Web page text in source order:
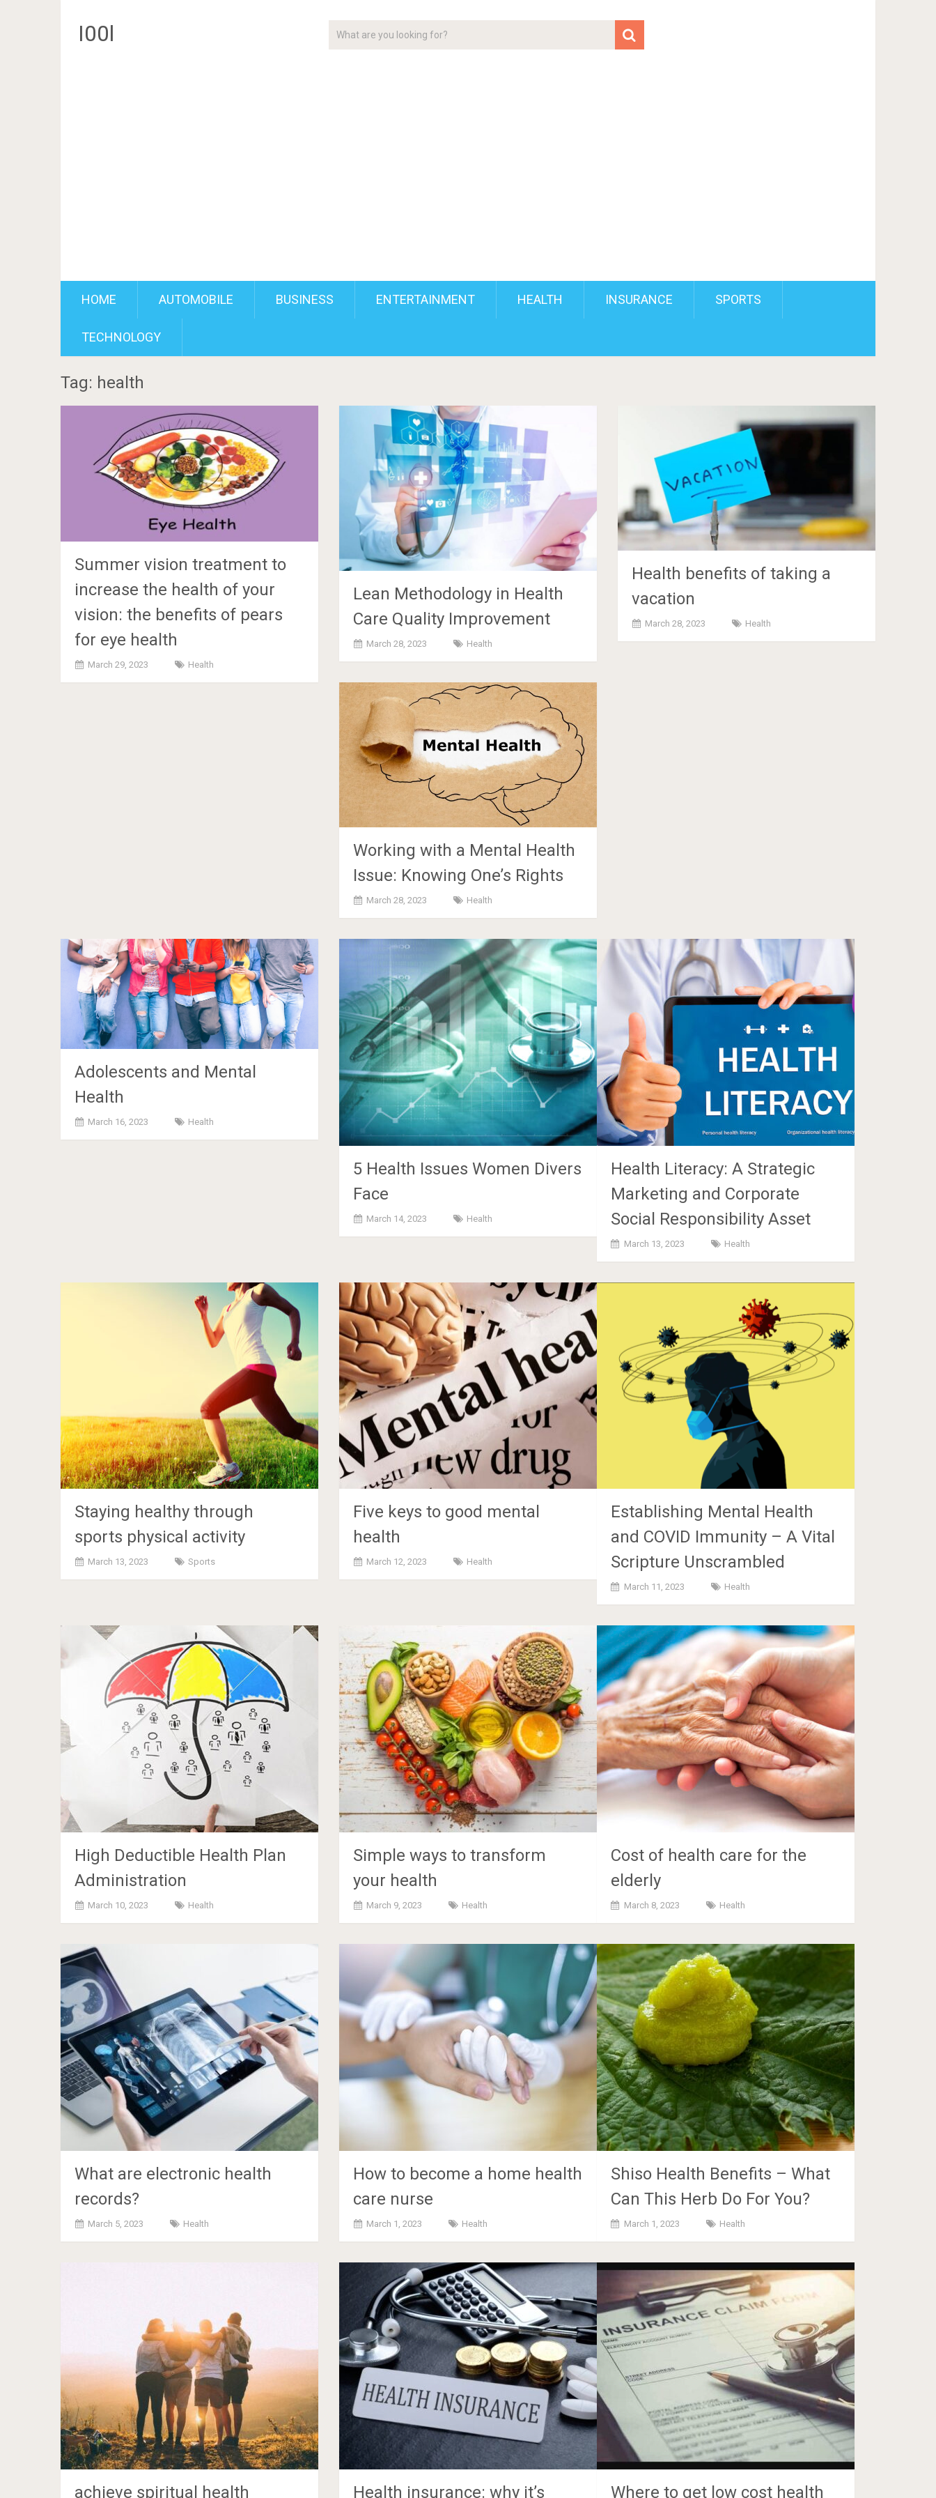
I00l
HOME AUTOMOBILE BUSINESS ENTERTAINMENT HEALTH INSURANCE SPORTS
TECHNOLOGY
Tag: health
Summer vision treatment to
increase the health of your
vision: the benefits of pears
for eye health
March 29, 2023 Health
Lean Methodology in Health
Care Quality Improvement
March 28, 2023 Health
Health benefits of taking a
vacation
March 28, 2023 Health
Working with a Mental Health
Issue: Knowing One’s Rights
March 28, 2023 Health
Adolescents and Mental
Health
March 16, 2023 Health
5 Health Issues Women Divers
Face
March 14, 2023 Health
Health Literacy: A Strategic
Marketing and Corporate
Social Responsibility Asset
March 13, 2023 Health
Staying healthy through
sports physical activity
March 13, 2023 Sports
Five keys to good mental
health
March 12, 2023 Health
Establishing Mental Health
and COVID Immunity – A Vital
Scripture Unscrambled
March 11, 2023 Health
High Deductible Health Plan
Administration
March 10, 2023 Health
Simple ways to transform
your health
March 9, 2023 Health
Cost of health care for the
elderly
March 8, 2023 Health
What are electronic health
records?
March 5, 2023 Health
How to become a home health
care nurse
March 1, 2023 Health
Shiso Health Benefits – What
Can This Herb Do For You?
March 1, 2023 Health
achieve spiritual health Health insurance: why it’s Where to get low cost health